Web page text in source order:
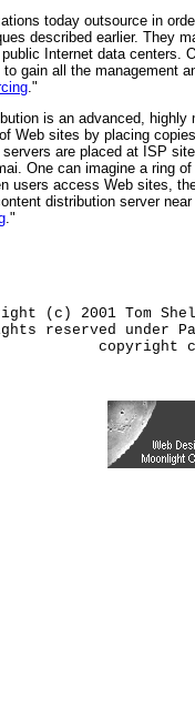
today outsource in
described earlier. They
Internet data centers.
to gain all the management
."
is an advanced,
Web sites by placing
are placed at ISP
One can imagine a ring
users access Web sites,
distribution server
."
(c) 2001 Tom
reserved under
copyright